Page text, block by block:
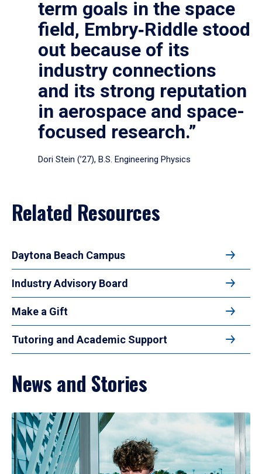
term goals in the space
field, Embry‑Riddle stood
out because of its
industry connections
and its strong reputation
in aerospace and space-
focused research.”
Dori Stein (’27), B.S. Engineering Physics
Related Resources
Daytona Beach Campus
Industry Advisory Board
Make a Gift
Tutoring and Academic Support
News and Stories